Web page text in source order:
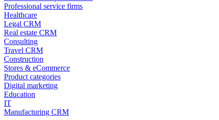
Professional service firms
Healthcare
Legal CRM
Real estate CRM
Consulting
Travel CRM
Construction
Stores & eCommerce
Product categories
Digital marketing
Education
IT
Manufacturing CRM